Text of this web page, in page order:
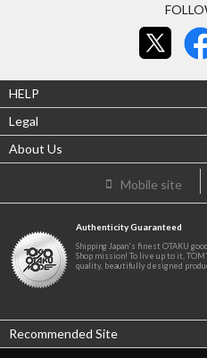
HELP
Legal
About Us
Mobile site
Authenticity Guaranteed
Shipping Japan's finest OTAKU
Shop mission! To live up to it,
quality, beautifully designed
Recommended Site